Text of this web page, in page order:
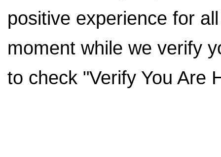
positive experience for
moment while we verify
to check "Verify You Are